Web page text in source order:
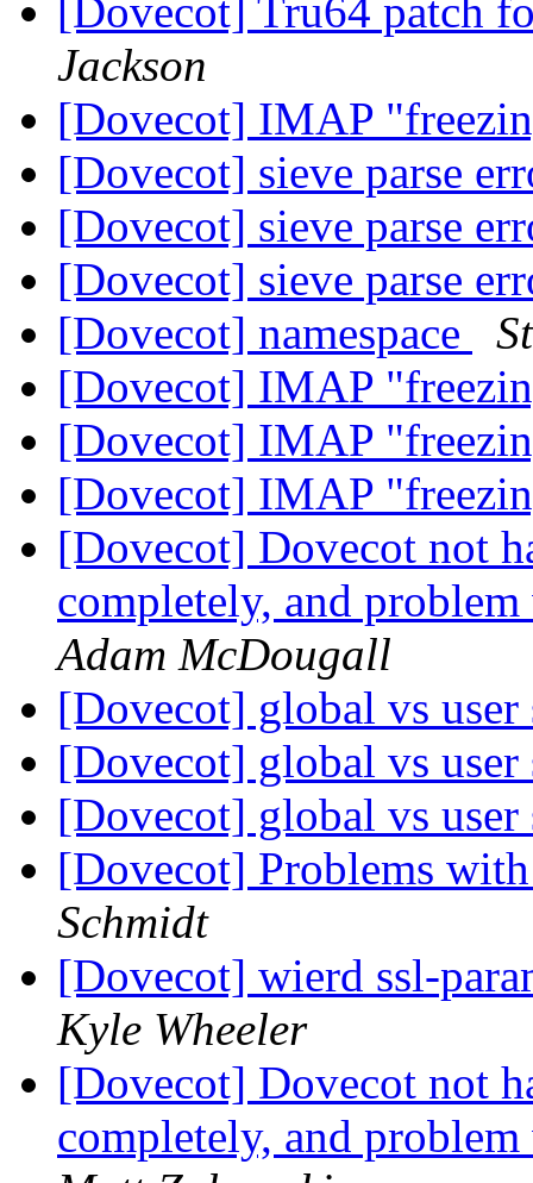
[Dovecot] Tru64 patch
Jackson
[Dovecot] IMAP
[Dovecot] sieve parse
[Dovecot] sieve parse
[Dovecot] sieve parse
[Dovecot] namespace
[Dovecot] IMAP
[Dovecot] IMAP
[Dovecot] IMAP
[Dovecot] Dovecot not
completely, and
Adam McDougall
[Dovecot] global vs
[Dovecot] global vs
[Dovecot] global vs
[Dovecot] Problems
Schmidt
[Dovecot] wierd ssl-
Kyle Wheeler
[Dovecot] Dovecot not
completely, and